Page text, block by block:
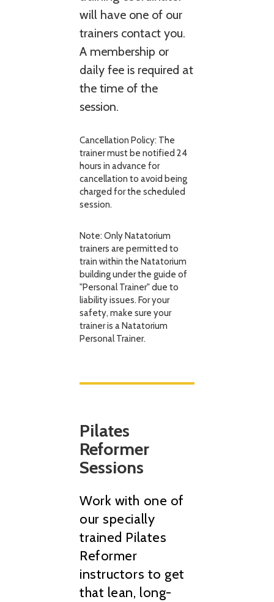
will have one of our
trainers contact you.
A membership or
daily fee is required at
the time of the
session.
Cancellation Policy: The
trainer must be notified 24
hours in advance for
cancellation to avoid being
charged for the scheduled
session.
Note: Only Natatorium
trainers are permitted to
train within the Natatorium
building under the guide of
"Personal Trainer" due to
liability issues. For your
safety, make sure your
trainer is a Natatorium
Personal Trainer.
Pilates
Reformer
Sessions
Work with one of
our specially
trained Pilates
Reformer
instructors to get
that lean, long-